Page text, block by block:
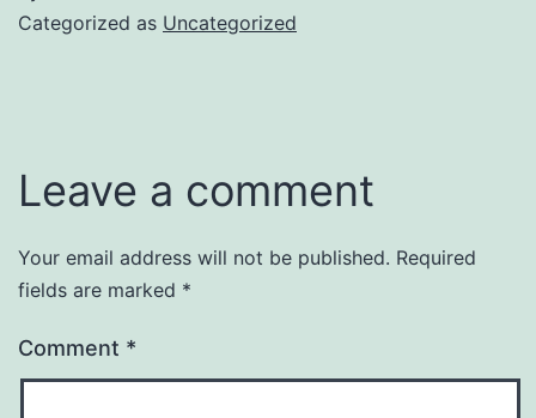
Categorized as Uncategorized
Leave a comment
Your email address will not be published. Required
fields are marked *
Comment *